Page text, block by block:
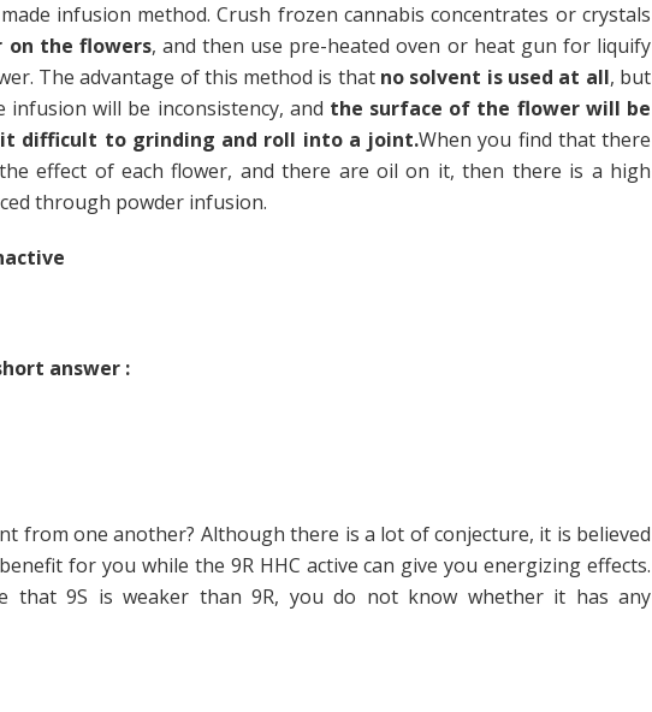
infusion method. Crush frozen cannabis concentrates or crystals
on the flowers, and then use pre-heated oven or heat gun for liquify
The advantage of this method is that no solvent is used at all, but
will be inconsistency, and the surface of the flower will be
difficult to grinding and roll into a joint.When you find that there
effect of each flower, and there are oil on it, then there is a high
through powder infusion.
answer :
from one another? Although there is a lot of conjecture, it is believed
for you while the 9R HHC active can give you energizing effects.
that 9S is weaker than 9R, you do not know whether it has any